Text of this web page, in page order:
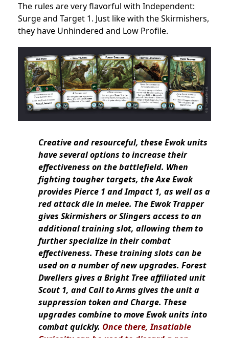
The rules are very flavorful with Independent:
Surge and Target 1. Just like with the Skirmishers,
they have Unhindered and Low Profile.
Creative and resourceful, these Ewok units
have several options to increase their
effectiveness on the battlefield. When
fighting tougher targets, the Axe Ewok
provides Pierce 1 and Impact 1, as well as a
red attack die in melee. The Ewok Trapper
gives Skirmishers or Slingers access to an
additional training slot, allowing them to
further specialize in their combat
effectiveness. These training slots can be
used on a number of new upgrades. Forest
Dwellers gives a Bright Tree affiliated unit
Scout 1, and Call to Arms gives the unit a
suppression token and Charge. These
upgrades combine to move Ewok units into
combat quickly. Once there, Insatiable